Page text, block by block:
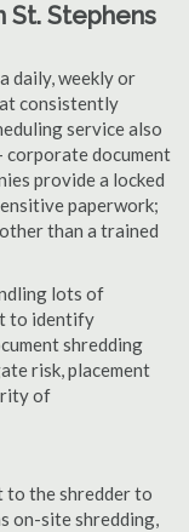
St. Stephens
daily, weekly or
consistently
service also
corporate document
provide a locked
paperwork;
than a trained
lots of
to identify
shredding
risk, placement
of
to the shredder to
on-site shredding,